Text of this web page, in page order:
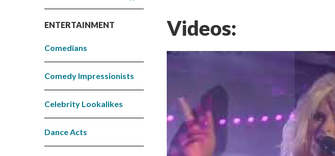
ENTERTAINMENT
Comedians
Comedy Impressionists
Celebrity Lookalikes
Dance Acts
Videos: